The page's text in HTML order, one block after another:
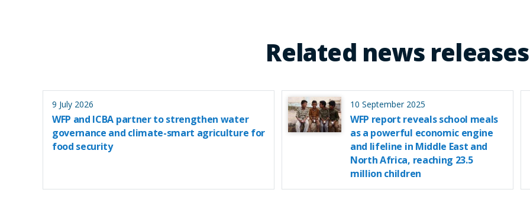
Related news releases
9 July 2026
WFP and ICBA partner to strengthen water
governance and climate-smart agriculture for
food security
10 September 2025
WFP report reveals school meals
as a powerful economic engine
and lifeline in Middle East and
North Africa, reaching 23.5
million children